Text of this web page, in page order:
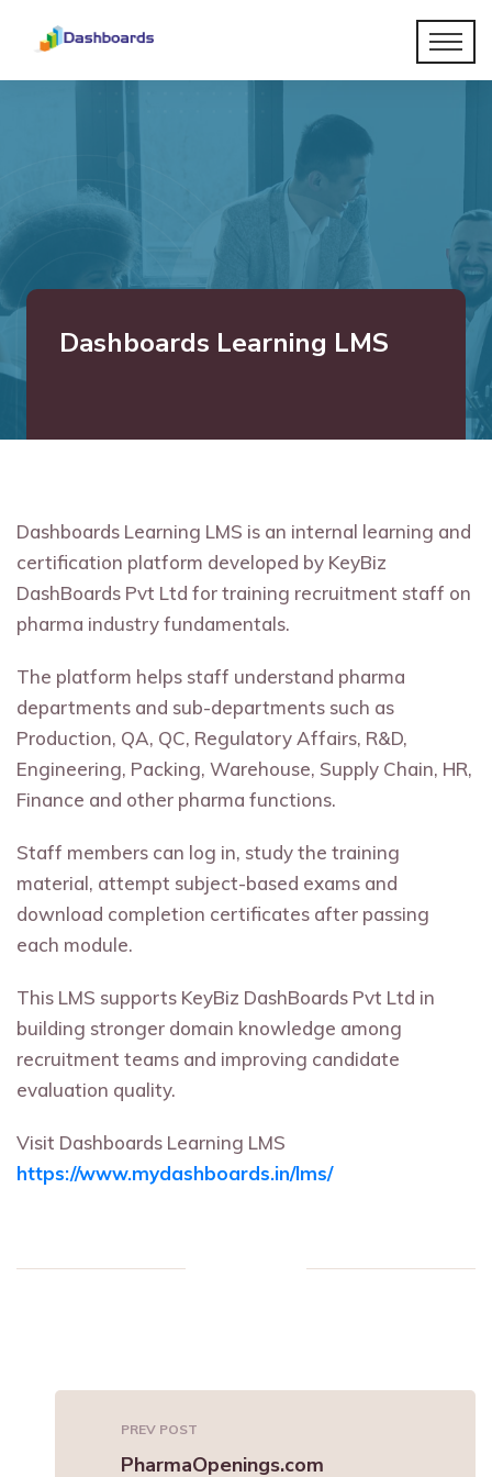
Dashboards Learning LMS
Dashboards Learning LMS is an internal learning and
certification platform developed by KeyBiz
DashBoards Pvt Ltd for training recruitment staff on
pharma industry fundamentals.
The platform helps staff understand pharma
departments and sub-departments such as
Production, QA, QC, Regulatory Affairs, R&D,
Engineering, Packing, Warehouse, Supply Chain, HR,
Finance and other pharma functions.
Staff members can log in, study the training
material, attempt subject-based exams and
download completion certificates after passing
each module.
This LMS supports KeyBiz DashBoards Pvt Ltd in
building stronger domain knowledge among
recruitment teams and improving candidate
evaluation quality.
Visit Dashboards Learning LMS
https://www.mydashboards.in/lms/
PREV POST
PharmaOpenings.com